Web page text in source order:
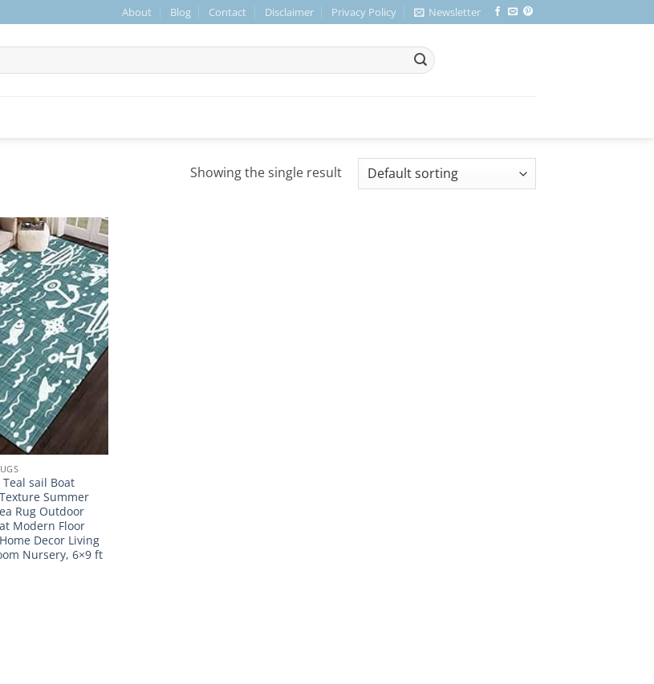
About Blog Contact Disclaimer Privacy Policy Newsletter
Showing the single result
Teal sail Boat
Summer
Rug Outdoor
Modern Floor
Decor Living
Nursery, 6×9 ft